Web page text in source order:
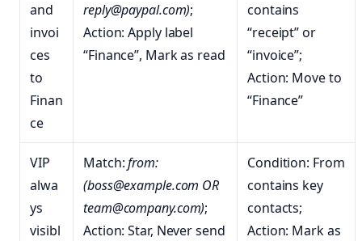
and
invoi
ces
to
Finan
ce
reply@paypal.com);
Action: Apply label
“Finance”, Mark as read
contains
“receipt” or
“invoice”;
Action: Move to
“Finance”
VIP
alwa
ys
visibl
Match:from:
(boss@example.com OR
team@company.com);
Action: Star, Never send
Condition: From
contains key
contacts;
Action: Mark as